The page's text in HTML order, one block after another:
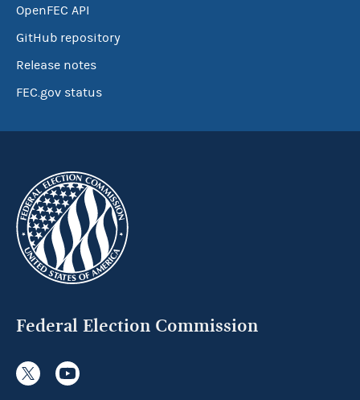
OpenFEC API
GitHub repository
Release notes
FEC.gov status
Federal Election Commission